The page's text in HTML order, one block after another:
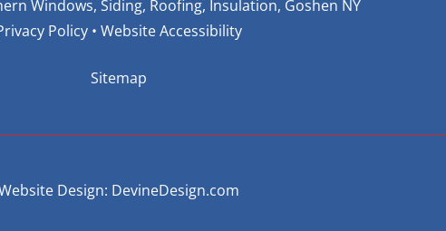
Windows, Siding, Roofing, Insulation, Goshen NY
Policy • Website Accessibility
Sitemap
Design: DevineDesign.com